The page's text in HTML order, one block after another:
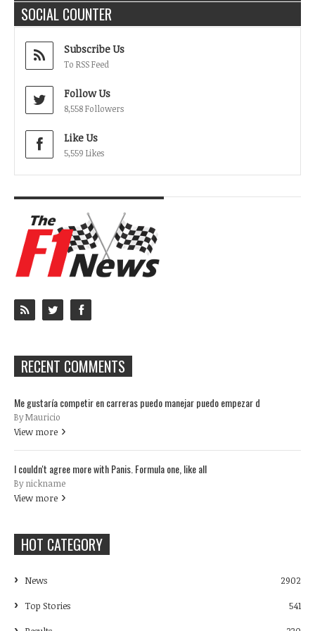
SOCIAL COUNTER
Subscribe Us
To RSS Feed
Follow Us
8,558 Followers
Like Us
5,559 Likes
RECENT COMMENTS
Me gustaría competir en carreras puedo manejar puedo empezar d
By Mauricio
View more
I couldn't agree more with Panis. Formula one, like all
By nickname
View more
HOT CATEGORY
News
2902
Top Stories
541